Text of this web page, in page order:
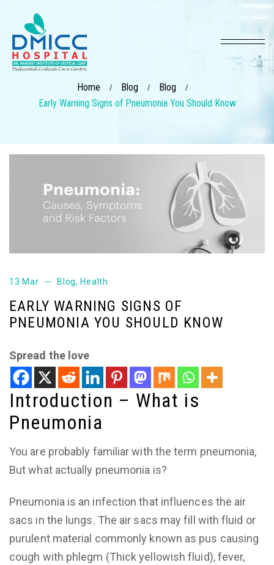
Home / Blog / Blog /
Early Warning Signs of Pneumonia You Should Know
13 Mar Blog, Health
EARLY WARNING SIGNS OF
PNEUMONIA YOU SHOULD KNOW
Spread the love
Introduction – What is
Pneumonia
You are probably familiar with the term pneumonia,
But what actually pneumonia is?
Pneumonia is an infection that influences the air
sacs in the lungs. The air sacs may fill with fluid or
purulent material commonly known as pus causing
cough with phlegm (Thick yellowish fluid), fever,